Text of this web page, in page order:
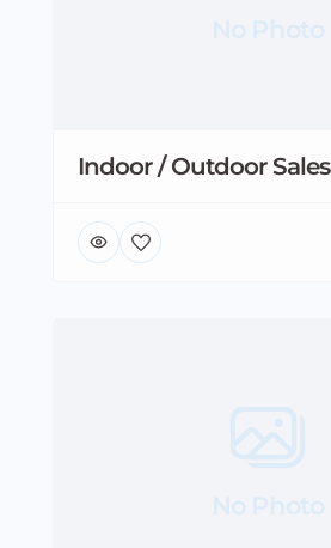
Indoor / Outdoor Sales